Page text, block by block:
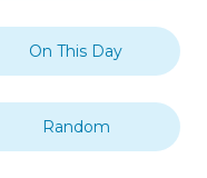
On This Day
Random